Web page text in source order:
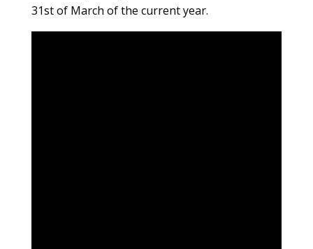
31st of March of the current year.